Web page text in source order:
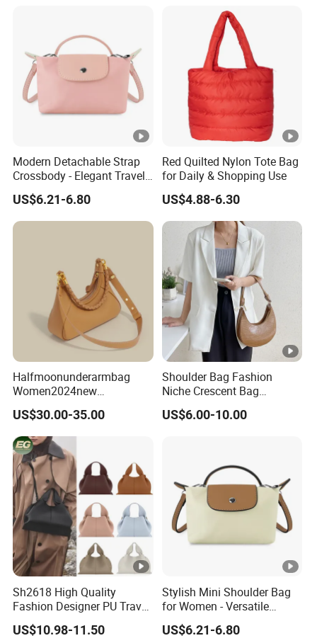
Modern Detachable Strap
Crossbody - Elegant Travel
Shoulder Handbag
US$6.21-6.80
Red Quilted Nylon Tote Bag
for Daily & Shopping Use
US$4.88-6.30
Halfmoonunderarmbag
Women2024new
Cowhidebag High-Grade
Texture Niche Commuter
Single Shoulder Crossbody
Baguettebag
US$30.00-35.00
Shoulder Bag Fashion
Niche Crescent Bag
Crocodile Pattern
Stereotyped Underarm Bag
US$6.00-10.00
Sh2618 High Quality
Fashion Designer PU Travel
Cloud Ladies Handbag
Crossbody Bag Wholesale
US$10.98-11.50
Stylish Mini Shoulder Bag
for Women - Versatile
Crossbody Design
US$6.21-6.80